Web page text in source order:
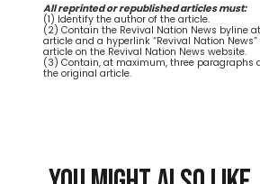
All reprinted or republished articles must:
(1) Identify the author of the article.
(2) Contain the Revival Nation News byline
article and a hyperlink “Revival Nation
article on the Revival Nation News website.
(3) Contain, at maximum, three paragraphs
the original article.